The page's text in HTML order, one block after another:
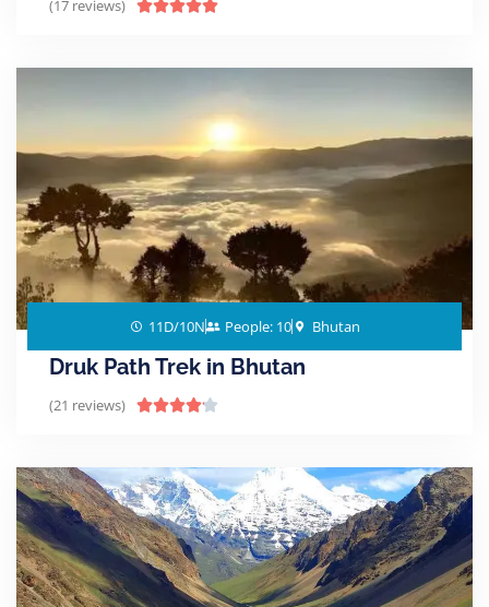
(17 reviews) 
11D/10N People: 10 Bhutan
Druk Path Trek in Bhutan
(21 reviews) 